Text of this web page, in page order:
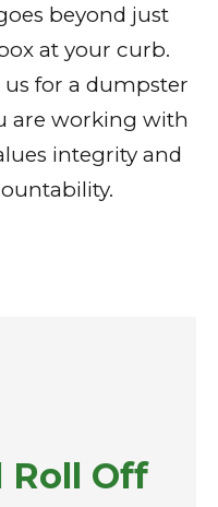
beyond just
at your curb.
for a dumpster
are working with
integrity and
Roll Off